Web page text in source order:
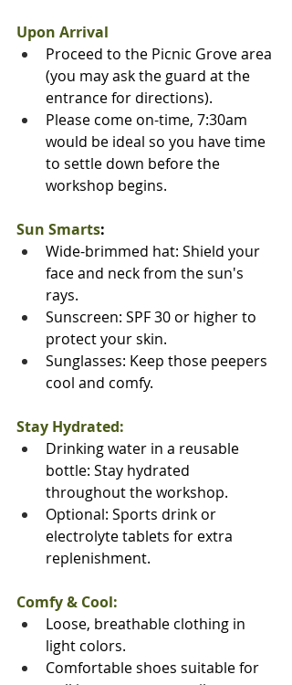
Upon Arrival
Proceed to the Picnic Grove area
(you may ask the guard at the
entrance for directions).
Please come on-time, 7:30am
would be ideal so you have time
to settle down before the
workshop begins.
Sun Smarts:
Wide-brimmed hat: Shield your
face and neck from the sun's
rays.
Sunscreen: SPF 30 or higher to
protect your skin.
Sunglasses: Keep those peepers
cool and comfy.
Stay Hydrated:
Drinking water in a reusable
bottle: Stay hydrated
throughout the workshop.
Optional: Sports drink or
electrolyte tablets for extra
replenishment.
Comfy & Cool:
Loose, breathable clothing in
light colors.
Comfortable shoes suitable for